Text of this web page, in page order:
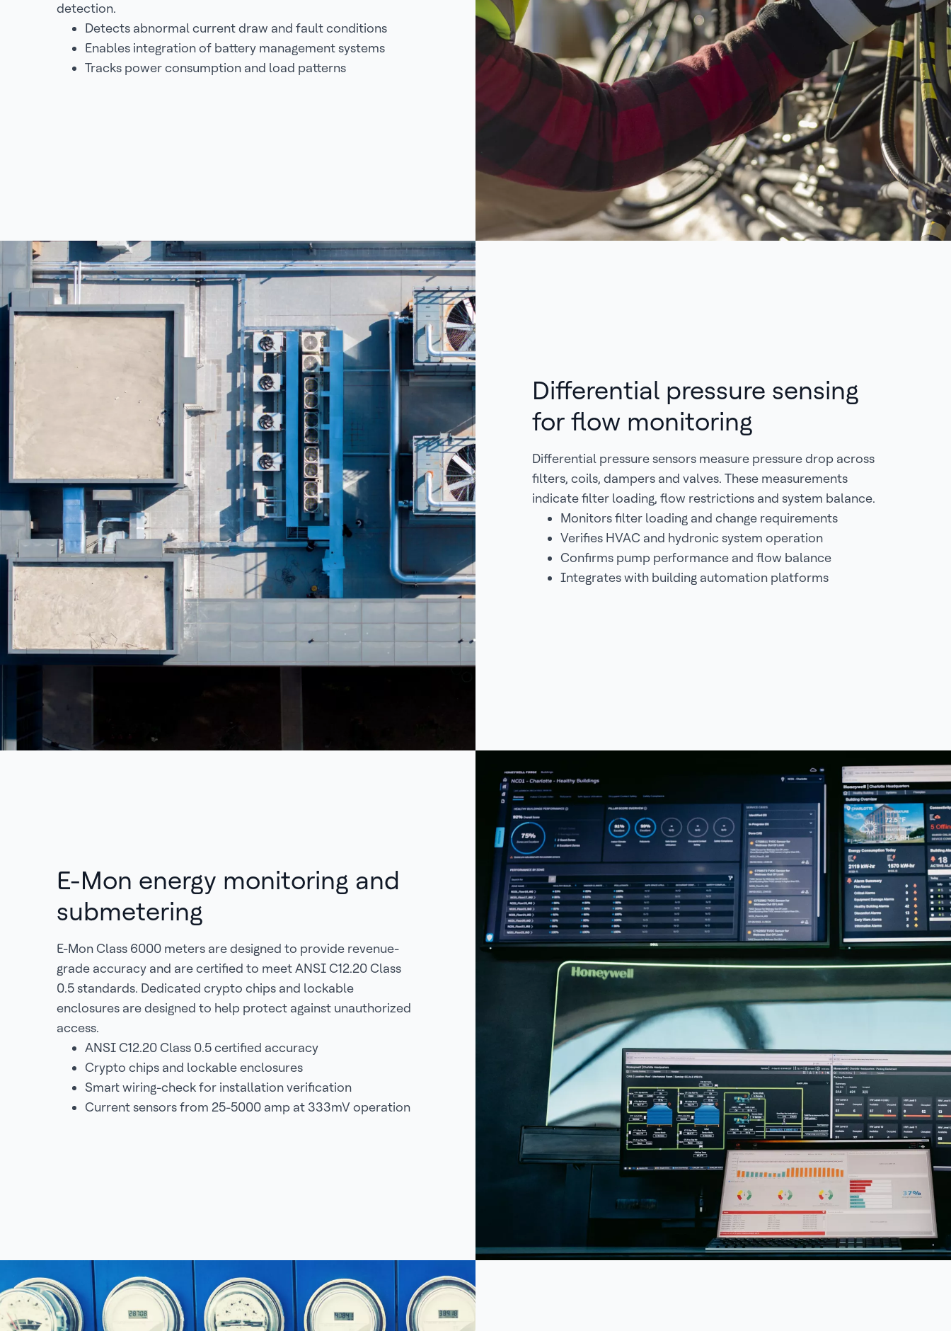
detection.
Detects abnormal current draw and fault conditions
Enables integration of battery management systems
Tracks power consumption and load patterns
Differential pressure sensing
for flow monitoring
Differential pressure sensors measure pressure drop across
filters, coils, dampers and valves. These measurements
indicate filter loading, flow restrictions and system balance.
Monitors filter loading and change requirements
Verifies HVAC and hydronic system operation
Confirms pump performance and flow balance
Integrates with building automation platforms
E-Mon energy monitoring and
submetering
E-Mon Class 6000 meters are designed to provide revenue-
grade accuracy and are certified to meet ANSI C12.20 Class
0.5 standards. Dedicated crypto chips and lockable
enclosures are designed to help protect against unauthorized
access.
ANSI C12.20 Class 0.5 certified accuracy
Crypto chips and lockable enclosures
Smart wiring-check for installation verification
Current sensors from 25-5000 amp at 333mV operation